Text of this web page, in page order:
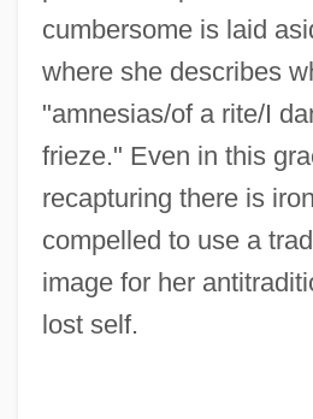
cumbersome is laid
where she describes
"amnesias/of a rite/I
frieze." Even in this
recapturing there is
compelled to use a
image for her
lost self.